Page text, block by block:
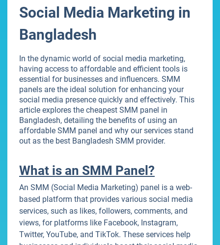
Social Media Marketing in
Bangladesh
In the dynamic world of social media marketing,
having access to affordable and efficient tools is
essential for businesses and influencers. SMM
panels are the ideal solution for enhancing your
social media presence quickly and effectively. This
article explores the cheapest SMM panel in
Bangladesh, detailing the benefits of using an
affordable SMM panel and why our services stand
out as the best Bangladesh SMM provider.
What is an SMM Panel?
An SMM (Social Media Marketing) panel is a web-
based platform that provides various social media
services, such as likes, followers, comments, and
views, for platforms like Facebook, Instagram,
Twitter, YouTube, and TikTok. These services help